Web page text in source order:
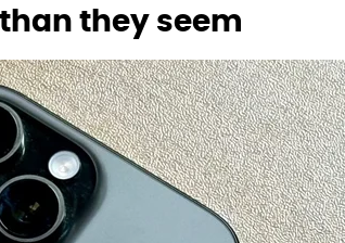
they seem